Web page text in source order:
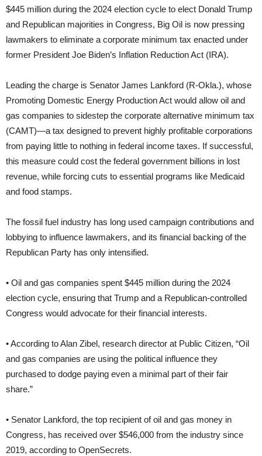
$445 million during the 2024 election cycle to elect Donald Trump
and Republican majorities in Congress, Big Oil is now pressing
lawmakers to eliminate a corporate minimum tax enacted under
former President Joe Biden’s Inflation Reduction Act (IRA).
Leading the charge is Senator James Lankford (R-Okla.), whose
Promoting Domestic Energy Production Act would allow oil and
gas companies to sidestep the corporate alternative minimum tax
(CAMT)—a tax designed to prevent highly profitable corporations
from paying little to nothing in federal income taxes. If successful,
this measure could cost the federal government billions in lost
revenue, while forcing cuts to essential programs like Medicaid
and food stamps.
The fossil fuel industry has long used campaign contributions and
lobbying to influence lawmakers, and its financial backing of the
Republican Party has only intensified.
• Oil and gas companies spent $445 million during the 2024
election cycle, ensuring that Trump and a Republican-controlled
Congress would advocate for their financial interests.
• According to Alan Zibel, research director at Public Citizen, “Oil
and gas companies are using the political influence they
purchased to dodge paying even a minimal part of their fair
share.”
• Senator Lankford, the top recipient of oil and gas money in
Congress, has received over $546,000 from the industry since
2019, according to OpenSecrets.